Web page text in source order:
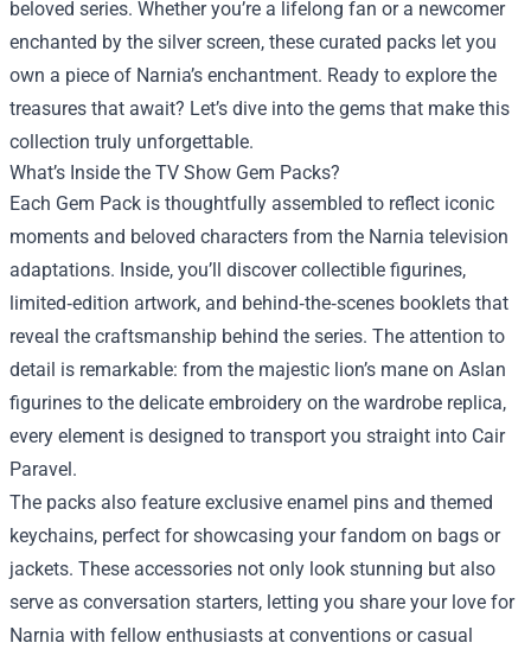
beloved series. Whether you’re a lifelong fan or a newcomer
enchanted by the silver screen, these curated packs let you
own a piece of Narnia’s enchantment. Ready to explore the
treasures that await? Let’s dive into the gems that make this
collection truly unforgettable.
What’s Inside the TV Show Gem Packs?
Each Gem Pack is thoughtfully assembled to reflect iconic
moments and beloved characters from the Narnia television
adaptations. Inside, you’ll discover collectible figurines,
limited‑edition artwork, and behind‑the‑scenes booklets that
reveal the craftsmanship behind the series. The attention to
detail is remarkable: from the majestic lion’s mane on Aslan
figurines to the delicate embroidery on the wardrobe replica,
every element is designed to transport you straight into Cair
Paravel.
The packs also feature exclusive enamel pins and themed
keychains, perfect for showcasing your fandom on bags or
jackets. These accessories not only look stunning but also
serve as conversation starters, letting you share your love for
Narnia with fellow enthusiasts at conventions or casual